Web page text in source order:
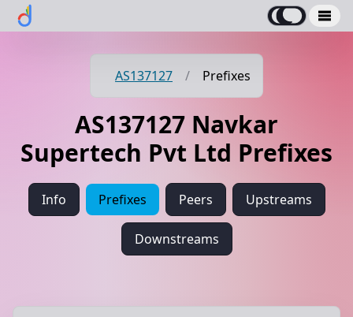
AS137127 / Prefixes
AS137127 Navkar
Supertech Pvt Ltd Prefixes
Info Prefixes Peers Upstreams
Downstreams